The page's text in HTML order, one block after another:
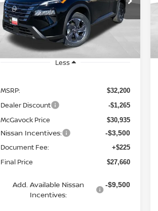
VIN:5N1BT3BA4TC703008 Stock:
19775RO
Model:22316
In Stock Ext.
MCGAVOCK PRICE
Less
MSRP: $32,200
Dealer Discount -$1,265
McGavock Price $30,935
Nissan Incentives: -$3,500
Document Fee: +$225
Final Price $27,660
Add. Available Nissan
Incentives:
-$9,500